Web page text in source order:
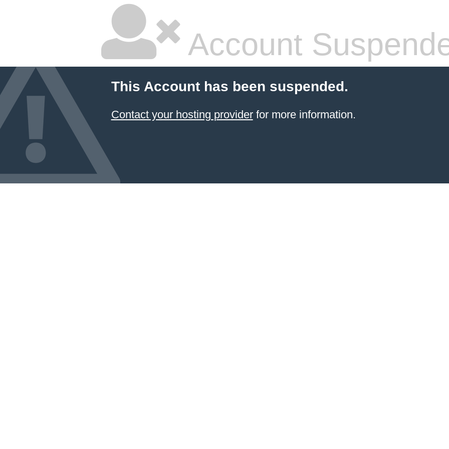
Account
This Account has been suspended.
Contact your hosting providerfor more information.